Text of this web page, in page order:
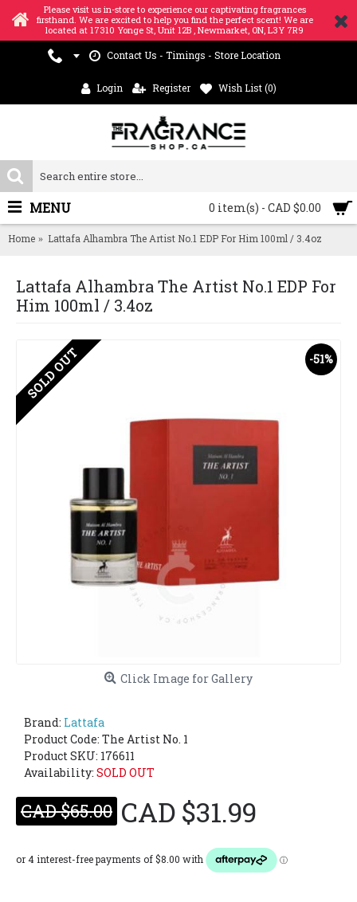
Please visit us in-store to experience our captivating fragrances
firsthand. We are excited to help you find the perfect scent! We are
located at 17310 Yonge St, Unit 12B , Newmarket, ON, L3Y 7R9
Contact Us - Timings - Store Location
Login Register Wish List (0)
0 item(s) - CAD $0.00
MENU
Home Lattafa Alhambra The Artist No.1 EDP For Him 100ml / 3.4oz
Lattafa Alhambra The Artist No.1 EDP For
Him 100ml / 3.4oz
-51%
SOLD OUT
Click Image for Gallery
Brand: Lattafa
Product Code: The Artist No. 1
Product SKU: 176611
Availability: SOLD OUT
CAD $65.00 CAD $31.99